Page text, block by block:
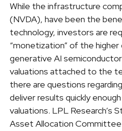
While the infrastructure
(NVDA), have been the
technology, investors are
“monetization” of the
generative AI semiconductor
valuations attached to the
there are questions
deliver results quickly
valuations. LPL Research’s
Asset Allocation Committee